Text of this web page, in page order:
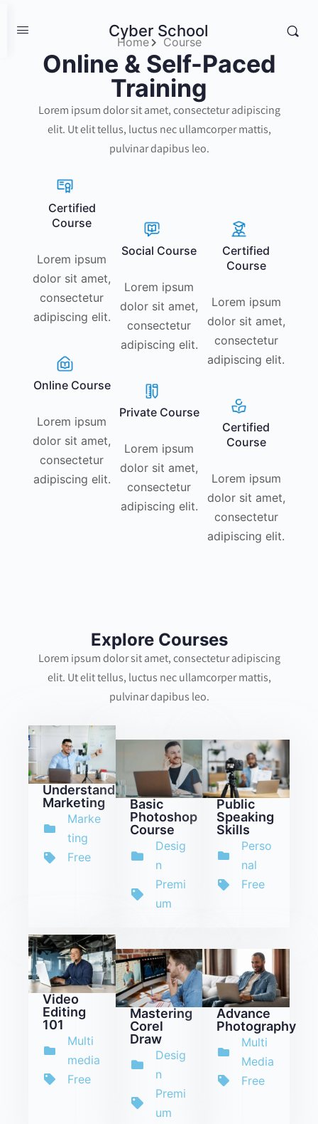
Cyber School
Home Course
Online & Self-Paced
Training
Lorem ipsum dolor sit amet, consectetur adipiscing
elit. Ut elit tellus, luctus nec ullamcorper mattis,
pulvinar dapibus leo.
Certified
Course
Lorem ipsum
dolor sit amet,
consectetur
adipiscing elit.
Online Course
Lorem ipsum
dolor sit amet,
consectetur
adipiscing elit.
Social Course
Lorem ipsum
dolor sit amet,
consectetur
adipiscing elit.
Private Course
Lorem ipsum
dolor sit amet,
consectetur
adipiscing elit.
Certified
Course
Lorem ipsum
dolor sit amet,
consectetur
adipiscing elit.
Certified
Course
Lorem ipsum
dolor sit amet,
consectetur
adipiscing elit.
Explore Courses
Lorem ipsum dolor sit amet, consectetur adipiscing
elit. Ut elit tellus, luctus nec ullamcorper mattis,
pulvinar dapibus leo.
Understanding
Marketing
Marke
ting
Free
Basic
Photoshop
Course
Desig
n
Premi
um
Public
Speaking
Skills
Perso
nal
Free
Video
Editing
101
Multi
media
Free
Mastering
Corel
Draw
Desig
n
Premi
um
Advance
Photography
Multi
Media
Free